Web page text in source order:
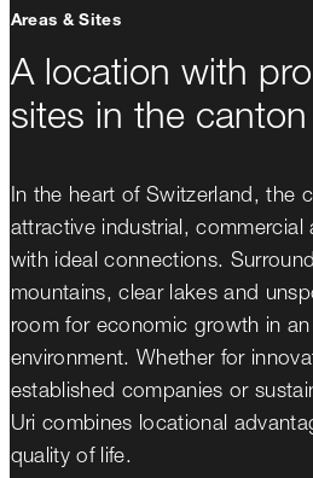
Areas & Sites
A location with
sites in the
In the heart of Switzerland, the
attractive industrial, commercial
with ideal connections.
mountains, clear lakes and
room for economic growth in
environment. Whether for
established companies or
Uri combines locational
quality of life.